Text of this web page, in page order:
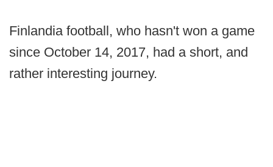
Finlandia football, who hasn't won a game
since October 14, 2017, had a short, and
rather interesting journey.